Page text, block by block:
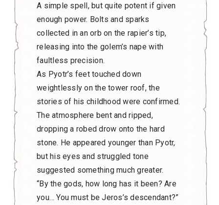
A simple spell, but quite potent if given
enough power. Bolts and sparks
collected in an orb on the rapier’s tip,
releasing into the golem’s nape with
faultless precision.
As Pyotr’s feet touched down
weightlessly on the tower roof, the
stories of his childhood were confirmed.
The atmosphere bent and ripped,
dropping a robed drow onto the hard
stone. He appeared younger than Pyotr,
but his eyes and struggled tone
suggested something much greater.
“By the gods, how long has it been? Are
you… You must be Jeros’s descendant?”